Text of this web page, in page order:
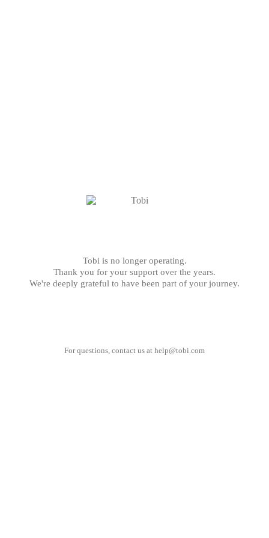
Tobi is no longer operating.
Thank you for your support over the years.
We're deeply grateful to have been part of your journey.
For questions, contact us at help@tobi.com